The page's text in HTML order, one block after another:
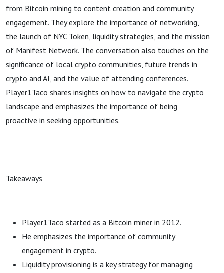
from Bitcoin mining to content creation and community
engagement. They explore the importance of networking,
the launch of NYC Token, liquidity strategies, and the mission
of Manifest Network. The conversation also touches on the
significance of local crypto communities, future trends in
crypto and AI, and the value of attending conferences.
Player1Taco shares insights on how to navigate the crypto
landscape and emphasizes the importance of being
proactive in seeking opportunities.
Takeaways
Player1Taco started as a Bitcoin miner in 2012.
He emphasizes the importance of community
engagement in crypto.
Liquidity provisioning is a key strategy for managing